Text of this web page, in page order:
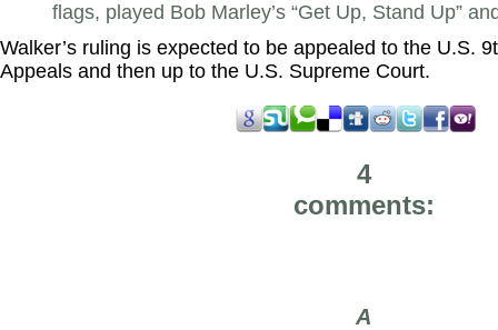
flags, played Bob Marley’s “Get Up, Stand Up”
Walker’s ruling is expected to be appealed to the U.S.
Appeals and then up to the U.S. Supreme Court.
4
comments:
A